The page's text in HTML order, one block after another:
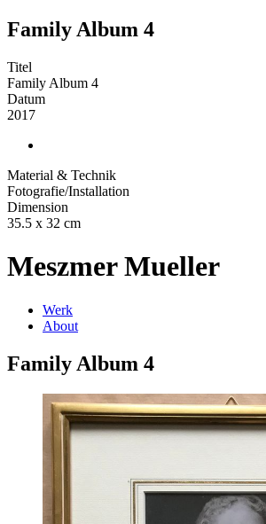
Family Album 4
Titel
Family Album 4
Datum
2017
Material & Technik
Fotografie/Installation
Dimension
35.5 x 32 cm
Meszmer Mueller
Werk
About
Family Album 4